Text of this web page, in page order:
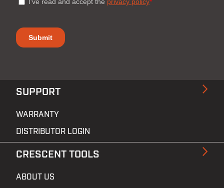
SUPPORT
WARRANTY
DISTRIBUTOR LOGIN
CRESCENT TOOLS
ABOUT US